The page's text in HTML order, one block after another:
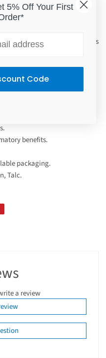
designed for longevity
of Moringa Oil, Desert Clay
and skin benefiting properties
petrochemicals,
derivatives
in Byron Bay, Australia
benefits.
packaging.
Talc.
a review
5% Off Your First
Code